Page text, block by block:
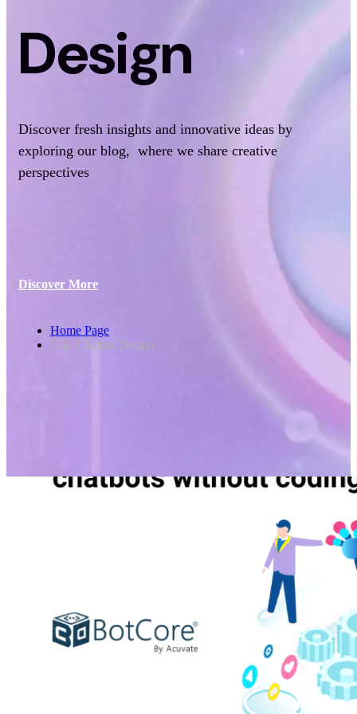
Design
Discover fresh insights and innovative ideas by
exploring our blog, where we share creative
perspectives
Discover More
Home Page
Tag: Chatbot Design